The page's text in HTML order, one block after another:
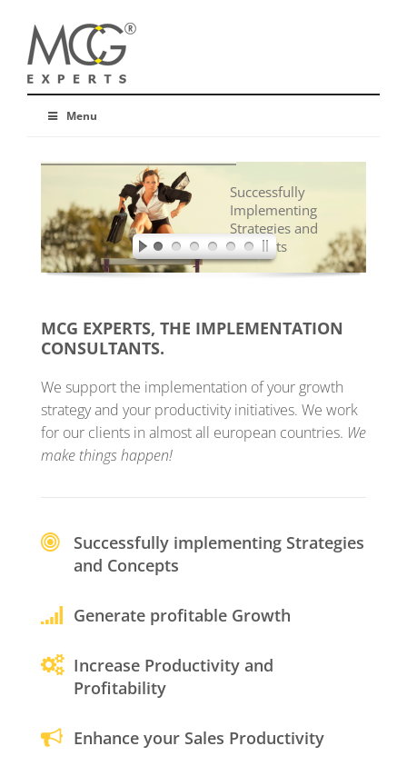
Menu
Successfully
Implementing
Strategies and
Concepts
MCG EXPERTS, THE IMPLEMENTATION
CONSULTANTS.
We support the implementation of your growth
strategy and your productivity initiatives. We work
for our clients in almost all european countries. We
make things happen!
Successfully implementing Strategies
and Concepts
Generate profitable Growth
Increase Productivity and
Profitability
Enhance your Sales Productivity